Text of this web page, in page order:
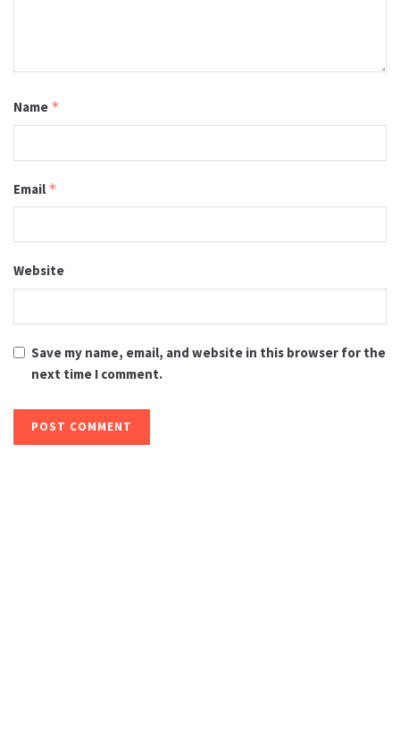
Name *
Email *
Website
Save my name, email, and website in this browser for the
next time I comment.